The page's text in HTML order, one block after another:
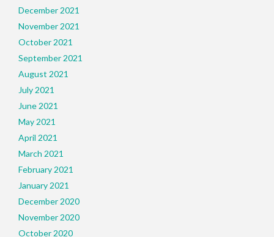
December 2021
November 2021
October 2021
September 2021
August 2021
July 2021
June 2021
May 2021
April 2021
March 2021
February 2021
January 2021
December 2020
November 2020
October 2020